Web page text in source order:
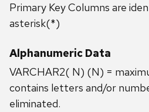
Primary Key Columns are
asterisk(*)
Alphanumeric Data
VARCHAR2( N) (N) =
contains letters and/or
eliminated.